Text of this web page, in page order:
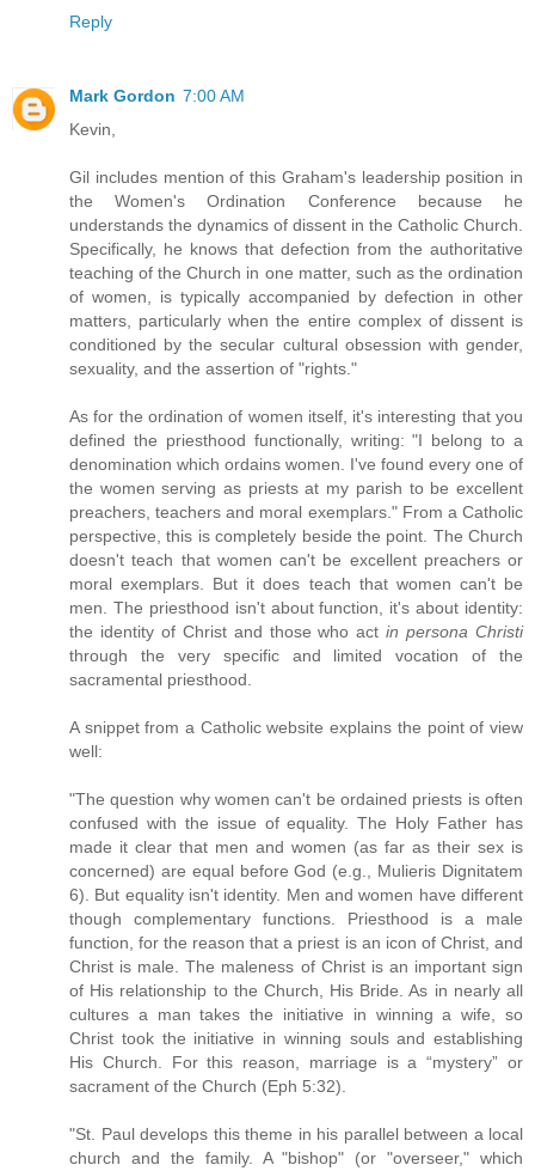
Reply
Mark Gordon 7:00 AM
Kevin,
Gil includes mention of this Graham's leadership position in
the Women's Ordination Conference because he
understands the dynamics of dissent in the Catholic Church.
Specifically, he knows that defection from the authoritative
teaching of the Church in one matter, such as the ordination
of women, is typically accompanied by defection in other
matters, particularly when the entire complex of dissent is
conditioned by the secular cultural obsession with gender,
sexuality, and the assertion of "rights."
As for the ordination of women itself, it's interesting that you
defined the priesthood functionally, writing: "I belong to a
denomination which ordains women. I've found every one of
the women serving as priests at my parish to be excellent
preachers, teachers and moral exemplars." From a Catholic
perspective, this is completely beside the point. The Church
doesn't teach that women can't be excellent preachers or
moral exemplars. But it does teach that women can't be
men. The priesthood isn't about function, it's about identity:
the identity of Christ and those who actin persona Christi
through the very specific and limited vocation of the
sacramental priesthood.
A snippet from a Catholic website explains the point of view
well:
"The question why women can't be ordained priests is often
confused with the issue of equality. The Holy Father has
made it clear that men and women (as far as their sex is
concerned) are equal before God (e.g., Mulieris Dignitatem
6). But equality isn't identity. Men and women have different
though complementary functions. Priesthood is a male
function, for the reason that a priest is an icon of Christ, and
Christ is male. The maleness of Christ is an important sign
of His relationship to the Church, His Bride. As in nearly all
cultures a man takes the initiative in winning a wife, so
Christ took the initiative in winning souls and establishing
His Church. For this reason, marriage is a “mystery” or
sacrament of the Church (Eph 5:32).
"St. Paul develops this theme in his parallel between a local
church and the family. A "bishop" (or "overseer," which